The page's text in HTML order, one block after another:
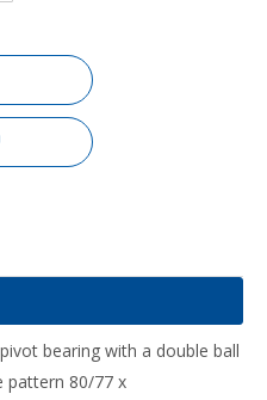
bearing with a double ball
pattern 80/77 x